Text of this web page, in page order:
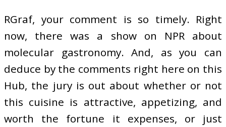
RGraf, your comment is so timely. Right
now, there was a show on NPR about
molecular gastronomy. And, as you can
deduce by the comments right here on this
Hub, the jury is out about whether or not
this cuisine is attractive, appetizing, and
worth the fortune it expenses, or just